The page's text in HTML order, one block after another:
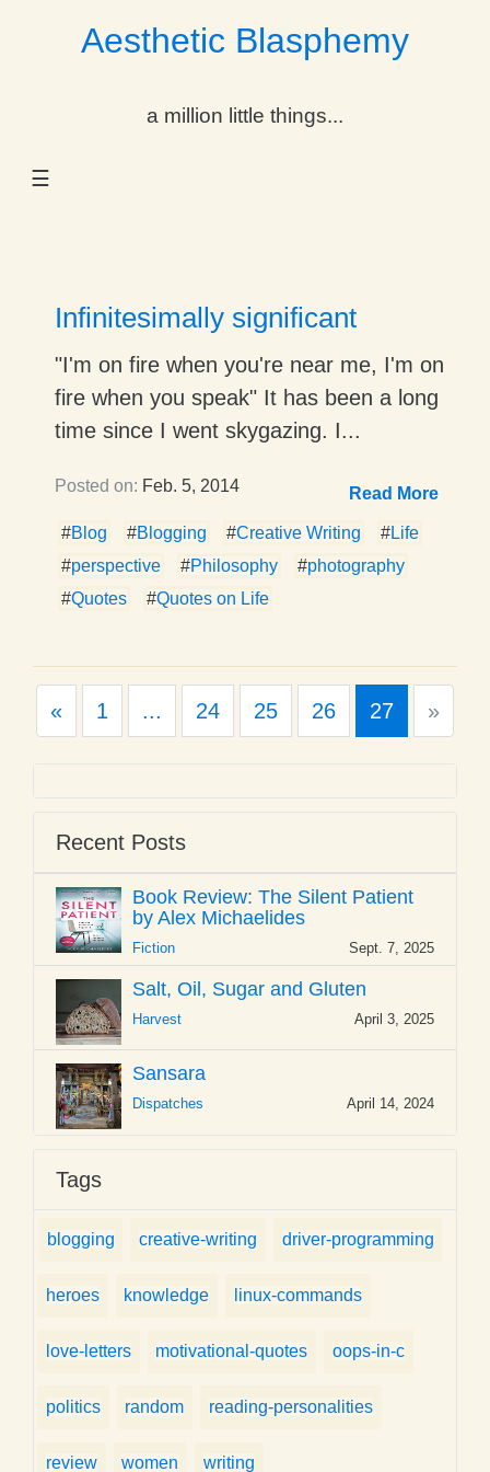
Aesthetic Blasphemy
a million little things...
☰
Dropdown
Dropdown
Dropdown
Infinitesimally significant
"I'm on fire when you're near me, I'm on
fire when you speak" It has been a long
time since I went skygazing. I...
Posted on: Feb. 5, 2014 Read More
#Blog #Blogging #Creative Writing #Life
#perspective #Philosophy #photography
#Quotes #Quotes on Life
«Previous
1 ... 24 25 26 27 »
Recent Posts
Book Review: The Silent Patient
by Alex Michaelides
Fiction Sept. 7, 2025
Salt, Oil, Sugar and Gluten
Harvest April 3, 2025
Sansara
Dispatches April 14, 2024
Tags
blogging creative-writing driver-programming
heroes knowledge linux-commands
love-letters motivational-quotes oops-in-c
politics random reading-personalities
review women writing